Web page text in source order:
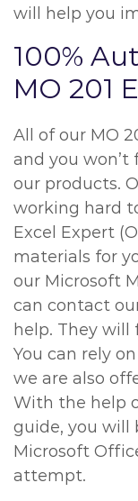
will help you
100%
MO 201
All of our MO
and you won’t
our products.
working hard
Excel Expert
materials for
our Microsoft
can contact
help. They will
You can rely
we are also
With the help
guide, you will
Microsoft
attempt.